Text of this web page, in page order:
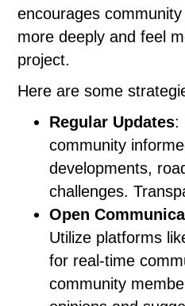
encourages
more deeply and feel
project.
Here are some
Regular Updates:
community
developments,
challenges.
Open
Utilize platforms
for real-time
community